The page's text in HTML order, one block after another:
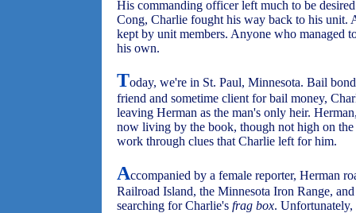
His commanding officer left much to be
Cong, Charlie fought his way back to his unit.
kept by unit members. Anyone who managed
his own.
Today, we're in St. Paul, Minnesota. Bail
friend and sometime client for bail money,
leaving Herman as the man's only heir.
now living by the book, though not high on
work through clues that Charlie left for him.
Accompanied by a female reporter, Herman
Railroad Island, the Minnesota Iron Range,
searching for Charlie's frag box. Unfortunately,